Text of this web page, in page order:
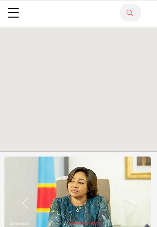
Genocost / Xtrafrica News